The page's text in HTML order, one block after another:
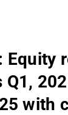
Equity
Q1,
with